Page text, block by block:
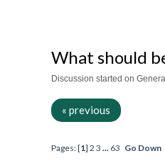
What should
Discussion started on
« previous
Pages: [1] 2 3 ... 63 Go Down